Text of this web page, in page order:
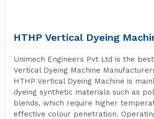
HTHP Vertical Dyeing
Unimech Engineers Pvt Ltd is the
Vertical Dyeing Machine
HTHP Vertical Dyeing Machine is
dyeing synthetic materials such as
blends, which require higher
effective colour penetration.